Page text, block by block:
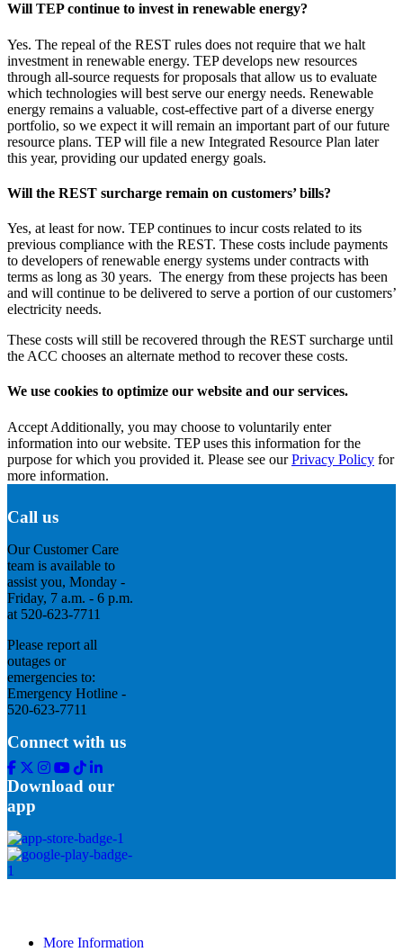
Will TEP continue to invest in renewable energy?
Yes. The repeal of the REST rules does not require that we halt
investment in renewable energy. TEP develops new resources
through all-source requests for proposals that allow us to evaluate
which technologies will best serve our energy needs. Renewable
energy remains a valuable, cost-effective part of a diverse energy
portfolio, so we expect it will remain an important part of our future
resource plans. TEP will file a new Integrated Resource Plan later
this year, providing our updated energy goals.
Will the REST surcharge remain on customers’ bills?
Yes, at least for now. TEP continues to incur costs related to its
previous compliance with the REST. These costs include payments
to developers of renewable energy systems under contracts with
terms as long as 30 years. The energy from these projects has been
and will continue to be delivered to serve a portion of our customers’
electricity needs.
These costs will still be recovered through the REST surcharge until
the ACC chooses an alternate method to recover these costs.
We use cookies to optimize our website and our services.
Accept Additionally, you may choose to voluntarily enter
information into our website. TEP uses this information for the
purpose for which you provided it. Please see ourPrivacy Policy for
more information.
Call us
Our Customer Care
team is available to
assist you, Monday -
Friday, 7 a.m. - 6 p.m.
at 520-623-7711
Please report all
outages or
emergencies to:
Emergency Hotline -
520-623-7711
Connect with us
Facebook
Twitter
Instagram
Youtube
Tik
Tok
Linkedin
Download our
app
More Information